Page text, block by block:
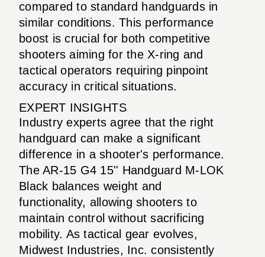
compared to standard handguards in
similar conditions. This performance
boost is crucial for both competitive
shooters aiming for the X-ring and
tactical operators requiring pinpoint
accuracy in critical situations.
EXPERT INSIGHTS
Industry experts agree that the right
handguard can make a significant
difference in a shooter's performance.
The AR-15 G4 15'' Handguard M-LOK
Black balances weight and
functionality, allowing shooters to
maintain control without sacrificing
mobility. As tactical gear evolves,
Midwest Industries, Inc. consistently